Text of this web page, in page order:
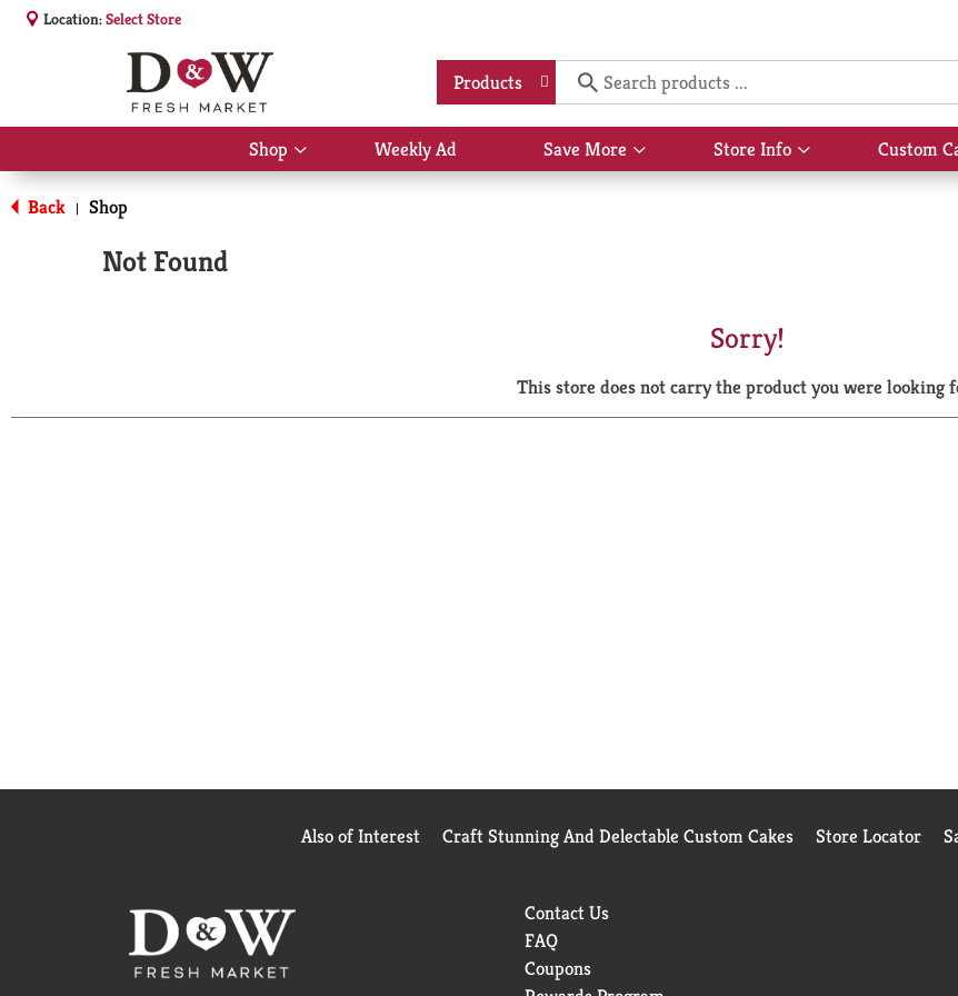
Location:Select Store
Products
Shop
Show
submenu
Weekly Ad Save More
Show
submenu
Store Info
Show
submenu
Custom
Back | Shop
Not Found
Sorry!
This store does not carry the product you were looking
Also of Interest Craft Stunning And Delectable Custom Cakes Store Locator
Contact Us
FAQ
Coupons